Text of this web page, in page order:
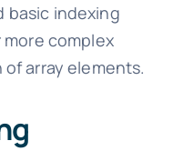
basic indexing
complex
array elements.